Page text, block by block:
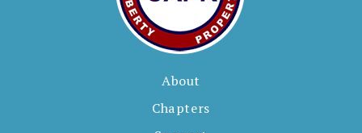
About
Chapters